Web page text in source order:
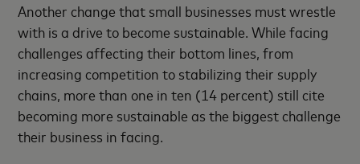
Another change that small businesses must wrestle
with is a drive to become sustainable. While facing
challenges affecting their bottom lines, from
increasing competition to stabilizing their supply
chains, more than one in ten (14 percent) still cite
becoming more sustainable as the biggest challenge
their business in facing.